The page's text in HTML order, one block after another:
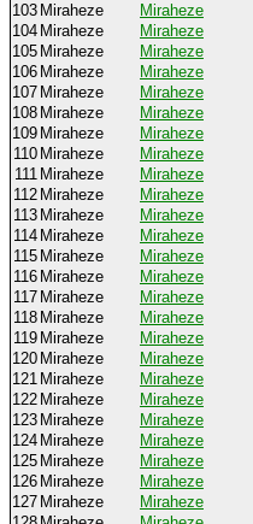
103 Miraheze Miraheze
104 Miraheze Miraheze
105 Miraheze Miraheze
106 Miraheze Miraheze
107 Miraheze Miraheze
108 Miraheze Miraheze
109 Miraheze Miraheze
110 Miraheze Miraheze
111 Miraheze Miraheze
112 Miraheze Miraheze
113 Miraheze Miraheze
114 Miraheze Miraheze
115 Miraheze Miraheze
116 Miraheze Miraheze
117 Miraheze Miraheze
118 Miraheze Miraheze
119 Miraheze Miraheze
120 Miraheze Miraheze
121 Miraheze Miraheze
122 Miraheze Miraheze
123 Miraheze Miraheze
124 Miraheze Miraheze
125 Miraheze Miraheze
126 Miraheze Miraheze
127 Miraheze Miraheze